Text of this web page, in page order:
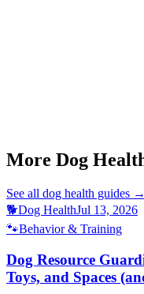
More Dog
See all dog health guides →
🐕Dog HealthJul 13, 2026
🐾Behavior & Training
Dog Resource
Toys, and Spaces